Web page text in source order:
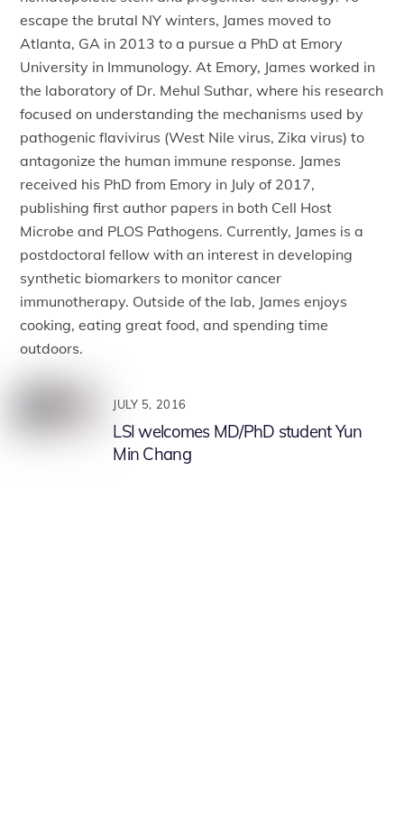
escape the brutal NY winters, James moved to
Atlanta, GA in 2013 to a pursue a PhD at Emory
University in Immunology. At Emory, James worked in
the laboratory of Dr. Mehul Suthar, where his research
focused on understanding the mechanisms used by
pathogenic flavivirus (West Nile virus, Zika virus) to
antagonize the human immune response. James
received his PhD from Emory in July of 2017,
publishing first author papers in both Cell Host
Microbe and PLOS Pathogens. Currently, James is a
postdoctoral fellow with an interest in developing
synthetic biomarkers to monitor cancer
immunotherapy. Outside of the lab, James enjoys
cooking, eating great food, and spending time
outdoors.
JULY 5, 2016
LSI welcomes MD/PhD student Yun
Min Chang